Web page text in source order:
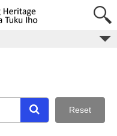
Reset